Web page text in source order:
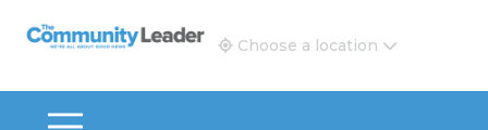
The Community Leader and Real Estate New and
Choose a location